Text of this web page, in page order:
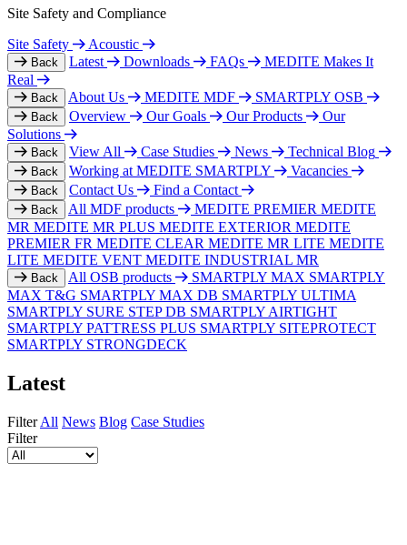
Site Safety and Compliance
Site Safety
Acoustic
Back Latest Downloads FAQs
MEDITE Makes It
Real
Back About Us MEDITE MDF SMARTPLY OSB
Back Overview Our Goals Our Products
Our
Solutions
Back View All Case Studies News Technical Blog
Back Working at MEDITE SMARTPLY Vacancies
Back Contact Us Find a Contact
Back All MDF products MEDITE PREMIER MEDITE
MR MEDITE MR PLUS MEDITE EXTERIOR MEDITE
PREMIER FR MEDITE CLEAR MEDITE MR LITE MEDITE
LITE MEDITE VENT MEDITE INDUSTRIAL MR
Back All OSB products SMARTPLY MAX SMARTPLY
MAX T&G SMARTPLY MAX DB SMARTPLY ULTIMA
SMARTPLY SURE STEP DB SMARTPLY AIRTIGHT
SMARTPLY PATTRESS PLUS SMARTPLY SITEPROTECT
SMARTPLY STRONGDECK
Latest
Filter All News Blog Case Studies
Filter